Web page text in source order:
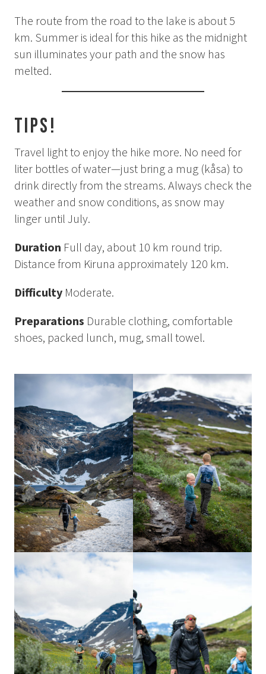
SUSTAINABILITY
ABOUT US
How to Dress
Midnight Sun in Kiruna
Northern Lights in Kiruna
PRIVACY POLICY
Search for:
Search
The route from the road to the lake is about 5
km. Summer is ideal for this hike as the midnight
sun illuminates your path and the snow has
melted.
Tips!
Travel light to enjoy the hike more. No need for
liter bottles of water—just bring a mug (kåsa) to
drink directly from the streams. Always check the
weather and snow conditions, as snow may
linger until July.
Duration Full day, about 10 km round trip.
Distance from Kiruna approximately 120 km.
Difficulty Moderate.
Preparations Durable clothing, comfortable
shoes, packed lunch, mug, small towel.